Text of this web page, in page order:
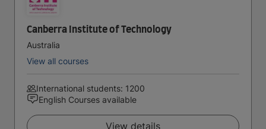
Canberra Institute of Technology
Australia
View all courses
International students: 1200
English Courses available
View details